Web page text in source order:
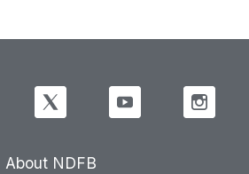
About NDFB